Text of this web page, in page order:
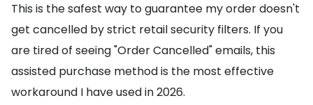
This is the safest way to guarantee my order doesn't
get cancelled by strict retail security filters. If you
are tired of seeing "Order Cancelled" emails, this
assisted purchase method is the most effective
workaround I have used in 2026.